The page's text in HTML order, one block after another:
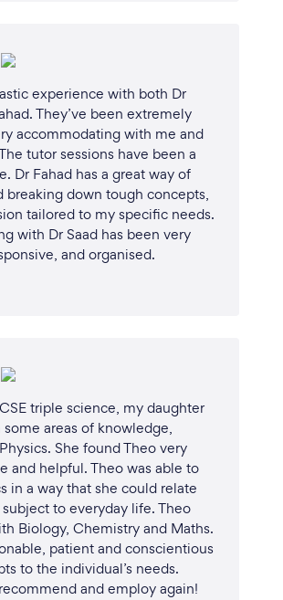
experience with both Dr
They’ve been extremely
accommodating with me and
tutor sessions have been a
Dr Fahad has a great way of
breaking down tough concepts,
tailored to my specific needs.
with Dr Saad has been very
and organised.
triple science, my daughter
areas of knowledge,
She found Theo very
and helpful. Theo was able to
in a way that she could relate
to everyday life. Theo
Biology, Chemistry and Maths.
patient and conscientious
to the individual’s needs.
and employ again!